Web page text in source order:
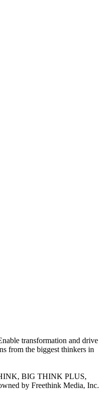
transformation and drive
from the biggest thinkers in
BIG THINK PLUS,
by Freethink Media, Inc.